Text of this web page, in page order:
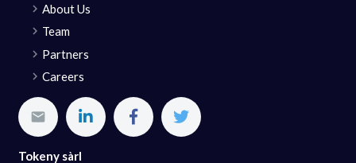
About Us
Team
Partners
Careers
Tokeny sàrl